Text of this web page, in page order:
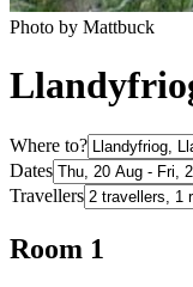
Photo by Mattbuck
Where to?
Dates
Travellers
Room 1